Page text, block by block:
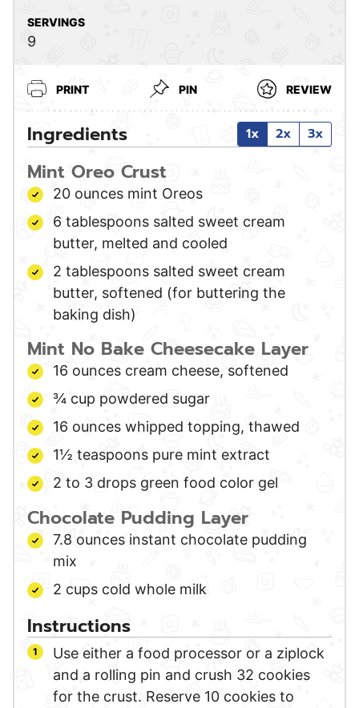
SERVINGS
9
PRINT PIN REVIEW
Ingredients 1x 2x 3x
Mint Oreo Crust
20 ounces mint Oreos
6 tablespoons salted sweet cream
butter, melted and cooled
2 tablespoons salted sweet cream
butter, softened (for buttering the
baking dish)
Mint No Bake Cheesecake Layer
16 ounces cream cheese, softened
¾ cup powdered sugar
16 ounces whipped topping, thawed
1½ teaspoons pure mint extract
2 to 3 drops green food color gel
Chocolate Pudding Layer
7.8 ounces instant chocolate pudding
mix
2 cups cold whole milk
Instructions
Use either a food processor or a ziplock
and a rolling pin and crush 32 cookies
for the crust. Reserve 10 cookies to